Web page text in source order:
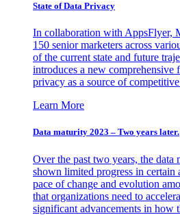
State of Data Privacy
In collaboration with AppsFlyer,
150 senior marketers across
of the current state and future
introduces a new comprehensive
privacy as a source of
Learn More
Data maturity 2023 – Two years later.
Over the past two years, the data
shown limited progress in
pace of change and evolution
that organizations need to
significant advancements in how